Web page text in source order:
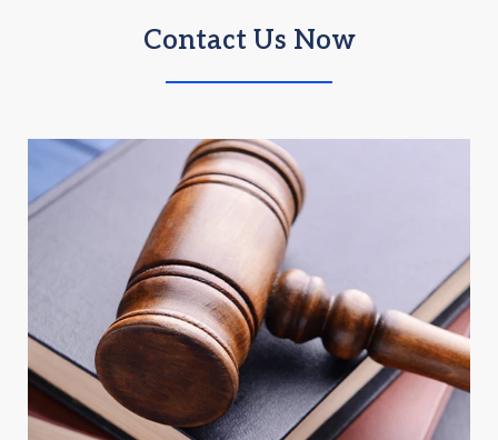
Contact Us Now